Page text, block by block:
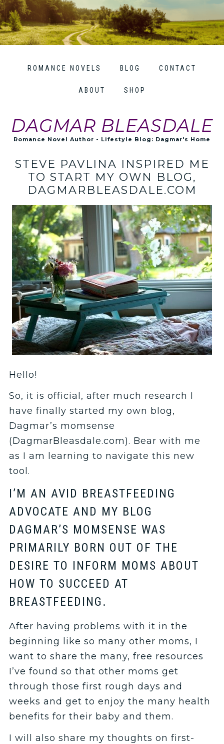
ROMANCE NOVELS BLOG CONTACT
ABOUT SHOP
DAGMAR BLEASDALE
Romance Novel Author - Lifestyle Blog: Dagmar's Home
STEVE PAVLINA INSPIRED ME
TO START MY OWN BLOG,
DAGMARBLEASDALE.COM
Hello!
So, it is official, after much research I
have finally started my own blog,
Dagmar’s momsense
(DagmarBleasdale.com). Bear with me
as I am learning to navigate this new
tool.
I’M AN AVID BREASTFEEDING
ADVOCATE AND MY BLOG
DAGMAR’S MOMSENSE WAS
PRIMARILY BORN OUT OF THE
DESIRE TO INFORM MOMS ABOUT
HOW TO SUCCEED AT
BREASTFEEDING.
After having problems with it in the
beginning like so many other moms, I
want to share the many, free resources
I’ve found so that other moms get
through those first rough days and
weeks and get to enjoy the many health
benefits for their baby and them.
I will also share my thoughts on first-